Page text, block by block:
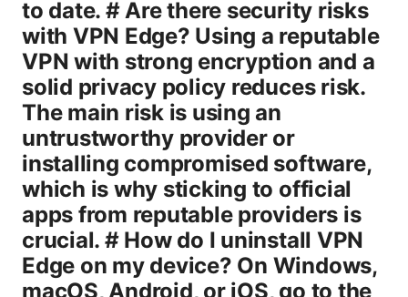
to date. # Are there security risks
with VPN Edge? Using a reputable
VPN with strong encryption and a
solid privacy policy reduces risk.
The main risk is using an
untrustworthy provider or
installing compromised software,
which is why sticking to official
apps from reputable providers is
crucial. # How do I uninstall VPN
Edge on my device? On Windows,
macOS, Android, or iOS, go to the